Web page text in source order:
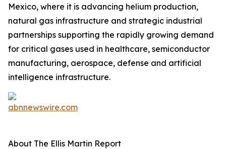
Mexico, where it is advancing helium production,
natural gas infrastructure and strategic industrial
partnerships supporting the rapidly growing demand
for critical gases used in healthcare, semiconductor
manufacturing, aerospace, defense and artificial
intelligence infrastructure.
About The Ellis Martin Report